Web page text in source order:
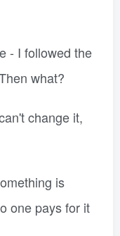
- I followed the
what?
change it,
is
one pays for it